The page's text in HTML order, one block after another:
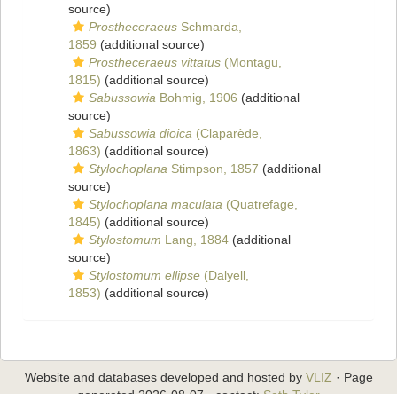
source)
Prostheceraeus Schmarda,
1859 (additional source)
Prostheceraeus vittatus (Montagu,
1815) (additional source)
Sabussowia Bohmig, 1906 (additional
source)
Sabussowia dioica (Claparède,
1863) (additional source)
Stylochoplana Stimpson, 1857 (additional
source)
Stylochoplana maculata (Quatrefage,
1845) (additional source)
Stylostomum Lang, 1884 (additional
source)
Stylostomum ellipse (Dalyell,
1853) (additional source)
Website and databases developed and hosted by VLIZ · Page